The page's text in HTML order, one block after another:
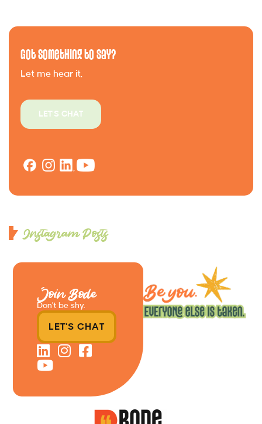
Got Something to Say?
Let me hear it.
LET'S CHAT
Instagram Posts
Join Bode
Don’t be shy.
LET'S CHAT